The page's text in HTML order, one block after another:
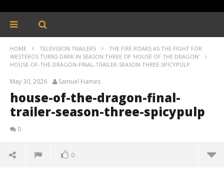
HOME TELEVISION TRAILERS
THE FIRE ROARS AS THE FIGHT FOR
WESTEROS TURNS DARK IN SEASON THREE OF 'HOUSE OF THE DRAGON'
HOUSE-OF-THE-DRAGON-FINAL-TRAILER-SEASON-THREE-SPICYPULP
May 30, 2026 Samuel Hames
house-of-the-dragon-final-
trailer-season-three-spicypulp
0
0